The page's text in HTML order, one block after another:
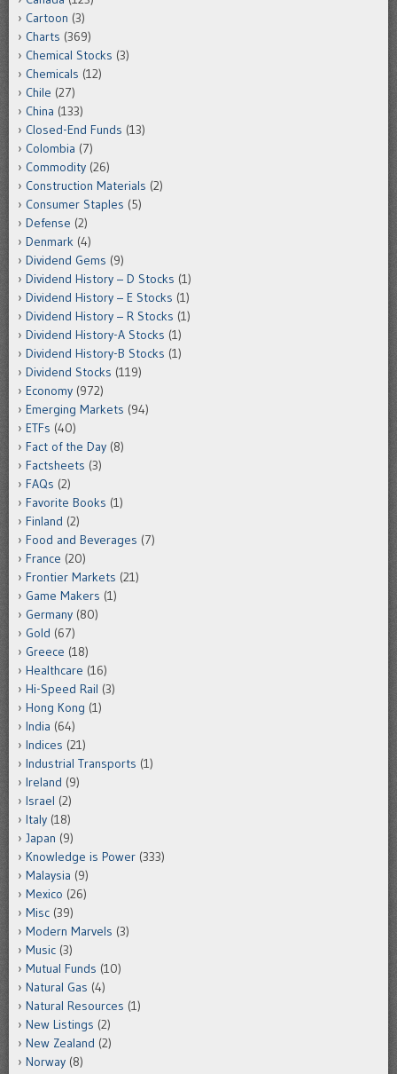
Cartoon (3)
Charts (369)
Chemical Stocks (3)
Chemicals (12)
Chile (27)
China (133)
Closed-End Funds (13)
Colombia (7)
Commodity (26)
Construction Materials (2)
Consumer Staples (5)
Defense (2)
Denmark (4)
Dividend Gems (9)
Dividend History – D Stocks (1)
Dividend History – E Stocks (1)
Dividend History – R Stocks (1)
Dividend History-A Stocks (1)
Dividend History-B Stocks (1)
Dividend Stocks (119)
Economy (972)
Emerging Markets (94)
ETFs (40)
Fact of the Day (8)
Factsheets (3)
FAQs (2)
Favorite Books (1)
Finland (2)
Food and Beverages (7)
France (20)
Frontier Markets (21)
Game Makers (1)
Germany (80)
Gold (67)
Greece (18)
Healthcare (16)
Hi-Speed Rail (3)
Hong Kong (1)
India (64)
Indices (21)
Industrial Transports (1)
Ireland (9)
Israel (2)
Italy (18)
Japan (9)
Knowledge is Power (333)
Malaysia (9)
Mexico (26)
Misc (39)
Modern Marvels (3)
Music (3)
Mutual Funds (10)
Natural Gas (4)
Natural Resources (1)
New Listings (2)
New Zealand (2)
Norway (8)